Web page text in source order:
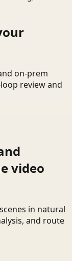
on-prem
review and
video
in natural
and route